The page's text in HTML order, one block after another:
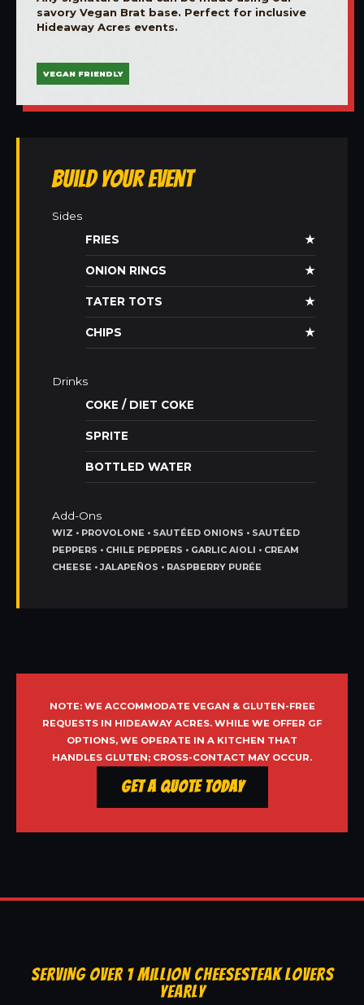
savory Vegan Brat base. Perfect for inclusive
Hideaway Acres events.
VEGAN FRIENDLY
Build Your Event
Sides
FRIES
★
ONION RINGS ★
TATER TOTS ★
CHIPS ★
Drinks
COKE / DIET COKE
SPRITE
BOTTLED WATER
Add-Ons
WIZ • PROVOLONE • SAUTÉED ONIONS • SAUTÉED
PEPPERS • CHILE PEPPERS • GARLIC AIOLI • CREAM
CHEESE • JALAPEÑOS • RASPBERRY PURÉE
NOTE: WE ACCOMMODATE VEGAN & GLUTEN-FREE
REQUESTS IN HIDEAWAY ACRES. WHILE WE OFFER GF
OPTIONS, WE OPERATE IN A KITCHEN THAT
HANDLES GLUTEN; CROSS-CONTACT MAY OCCUR.
Get a Quote Today
SERVING OVER 1 MILLION CHEESESTEAK LOVERS
YEARLY